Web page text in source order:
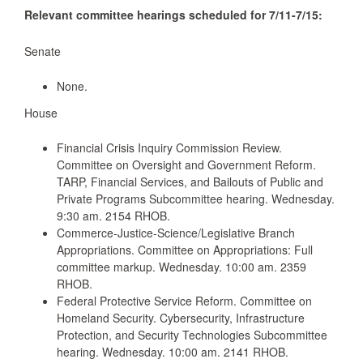
Relevant committee hearings scheduled for 7/11-7/15:
Senate
None.
House
Financial Crisis Inquiry Commission Review.
Committee on Oversight and Government Reform.
TARP, Financial Services, and Bailouts of Public and
Private Programs Subcommittee hearing. Wednesday.
9:30 am. 2154 RHOB.
Commerce-Justice-Science/Legislative Branch
Appropriations. Committee on Appropriations: Full
committee markup. Wednesday. 10:00 am. 2359
RHOB.
Federal Protective Service Reform. Committee on
Homeland Security. Cybersecurity, Infrastructure
Protection, and Security Technologies Subcommittee
hearing. Wednesday. 10:00 am. 2141 RHOB.